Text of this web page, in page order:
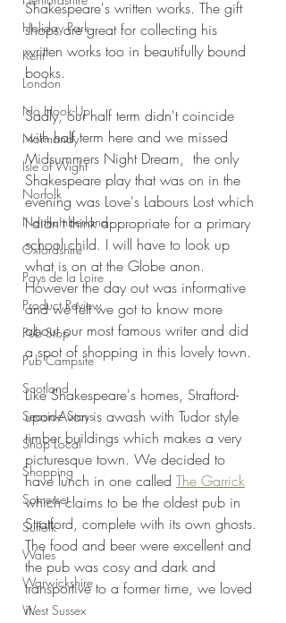
Holiday Park
Kent
London
No Hook-Up
Normandy
Isle of Wight
Norfolk
Northumberland
Oxfordshire
Pays de la Loire
Product Review
Pub Stop
Pub Campsite
Scotland
Seaside Stays
Shop Local
Shopping
Somerset
Suffolk
Wales
Warwickshire
West Sussex
Shakespeare's written works. The gift
shops are great for collecting his
written works too in beautifully bound
books.
Sadly, our half term didn't coincide
with half term here and we missed
Midsummers Night Dream,  the only
Shakespeare play that was on in the
evening was Love's Labours Lost which
I didn't think appropriate for a primary
school child. I will have to look up
what is on at the Globe anon.
However the day out was informative
and we felt we got to know more
about our most famous writer and did
a spot of shopping in this lovely town.
Like Shakespeare's homes, Straftord-
upon-Avon is awash with Tudor style
timber buildings which makes a very
picturesque town. We decided to
have lunch in one called The Garrick
which claims to be the oldest pub in
Stratford, complete with its own ghosts.
The food and beer were excellent and
the pub was cosy and dark and
transportive to a former time, we loved
it.